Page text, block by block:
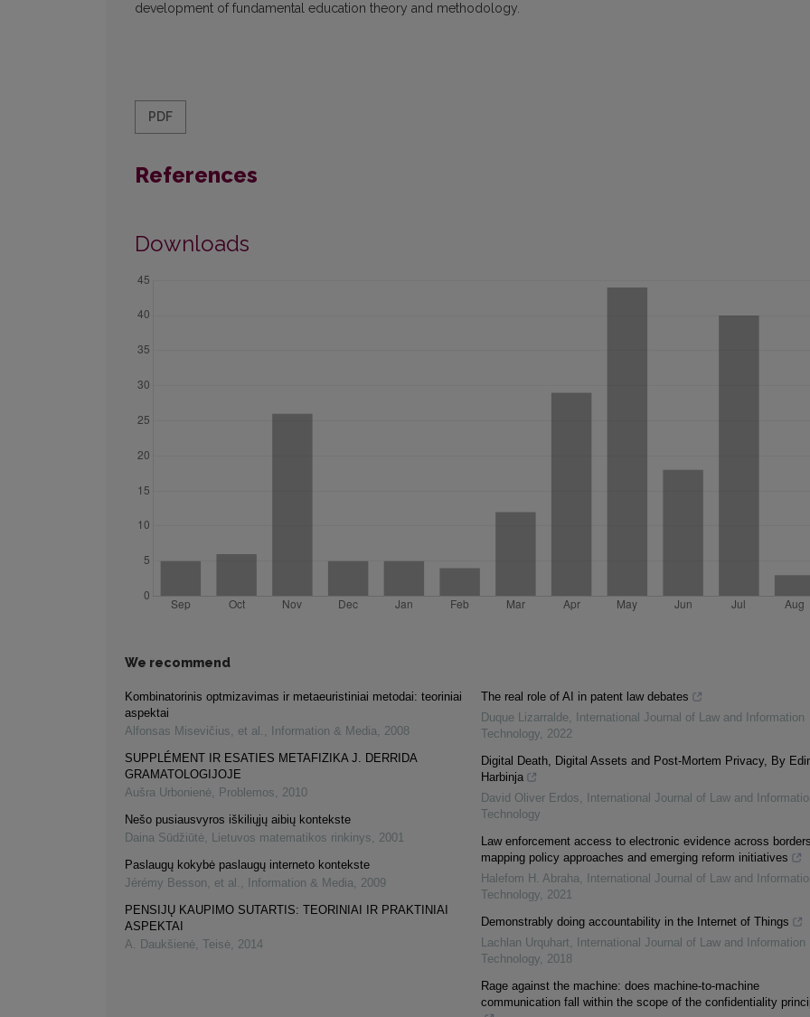
development of fundamental education theory and methodology.
PDF
References
Downloads
We recommend
Kombinatorinis optmizavimas ir metaeuristiniai metodai: teoriniai
aspektai
Alfonsas Misevičius, et al. , Information & Media, 2008
SUPPLÉMENT IR ESATIES METAFIZIKA J. DERRIDA
GRAMATOLOGIJOJE
Aušra Urbonienė, Problemos, 2010
Nešo pusiausvyros iškiliųjų aibių kontekste
Daina Sūdžiūtė, Lietuvos matematikos rinkinys, 2001
Paslaugų kokybė paslaugų interneto kontekste
Jérémy Besson, et al. , Information & Media, 2009
PENSIJŲ KAUPIMO SUTARTIS: TEORINIAI IR PRAKTINIAI
ASPEKTAI
A. Daukšienė, Teisė, 2014
The real role of AI in patent law debates
Duque Lizarralde,
International Journal of Law and Information
Technology, 2022
Digital Death, Digital Assets and Post-Mortem Privacy, By
Harbinja
David Oliver Erdos,
International Journal of Law and
Technology
Law enforcement access to electronic evidence across
mapping policy approaches and emerging reform initiatives
Halefom H. Abraha,
International Journal of Law and
Technology, 2021
Demonstrably doing accountability in the Internet of Things
Lachlan Urquhart,
International Journal of Law and Information
Technology, 2018
Rage against the machine: does machine-to-machine
communication fall within the scope of the confidentiality